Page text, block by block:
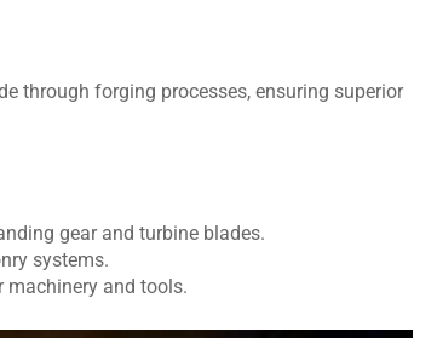
through forging processes, ensuring superior
gear and turbine blades.
systems.
machinery and tools.